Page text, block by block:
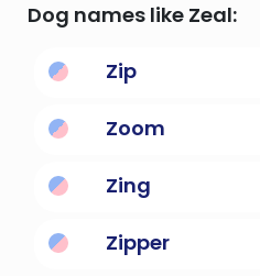
Dog names like Zeal:
Zip
Zoom
Zing
Zipper